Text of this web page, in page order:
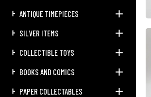
ANTIQUE TIMEPIECES
SILVER ITEMS
COLLECTIBLE TOYS
BOOKS AND COMICS
PAPER COLLECTABLES